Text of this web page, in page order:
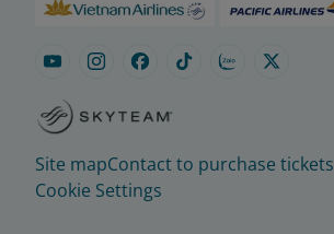
Site mapContact to purchase tickets
Cookie Settings